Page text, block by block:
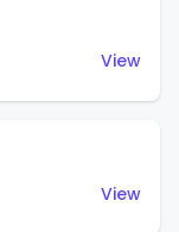
View
View